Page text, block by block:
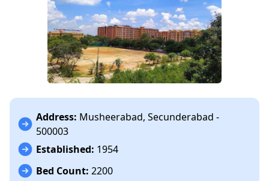
Address: Musheerabad, Secunderabad -
500003
Established: 1954
Bed Count: 2200